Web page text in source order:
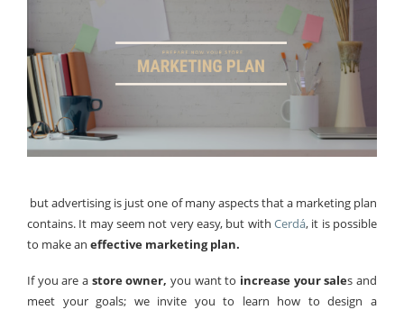
but advertising is just one of many aspects that a marketing plan
contains. It may seem not very easy, but with Cerdá, it is possible
to make an effective marketing plan.
If you are a store owner, you want to increase your sales and
meet your goals; we invite you to learn how to design a